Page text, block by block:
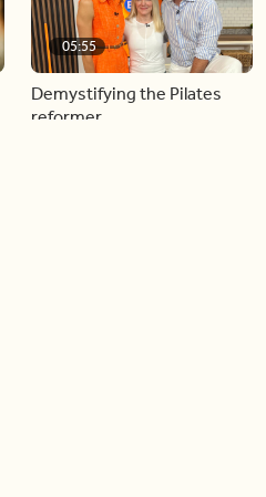
05:55
Demystifying the Pilates
reformer